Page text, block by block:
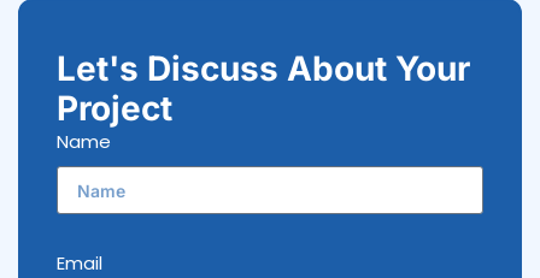
Let's Discuss About Your
Project
Name
Email